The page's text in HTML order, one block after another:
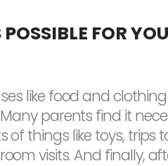
FOR
like food and
parents find it
things like toys, trips
visits. And finally,